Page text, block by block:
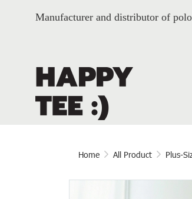
Manufacturer and distributor of
Home All Product Plus-